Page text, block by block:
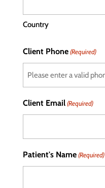
Country
Client Phone (Required)
Client Email (Required)
Patient's Name (Required)